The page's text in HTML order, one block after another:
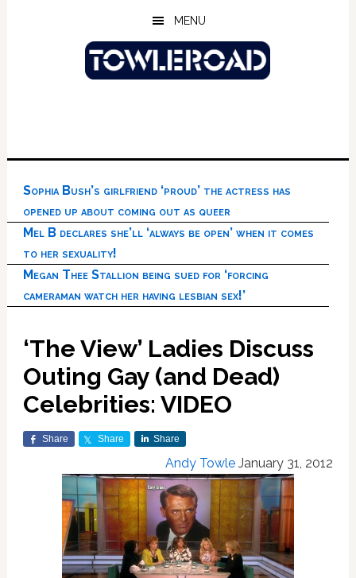
MENU
Sophia Bush’s girlfriend ‘proud’ the actress has
opened up about coming out as queer
Mel B declares she’ll ‘always be open’ when it comes
to her sexuality!
Megan Thee Stallion being sued for ‘forcing
cameraman watch her having lesbian sex!’
‘The View’ Ladies Discuss
Outing Gay (and Dead)
Celebrities: VIDEO
Share Share Share
Andy Towle January 31, 2012